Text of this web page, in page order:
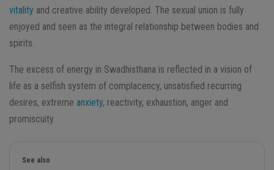
vitality and creative ability developed. The sexual union is fully
enjoyed and seen as the integral relationship between bodies and
spirits.
The excess of energy in Swadhisthana is reflected in a vision of
life as a selfish system of complacency, unsatisfied recurring
desires, extreme anxiety, reactivity, exhaustion, anger and
promiscuity.
See also